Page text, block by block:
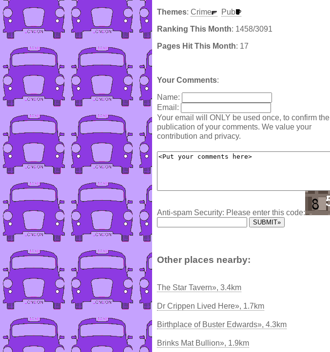
Themes: Crime Pub
Ranking This Month: 1458/3091
Pages Hit This Month: 17
Your Comments:
Name:
Email:
Your email will ONLY be used once, to confirm the
publication of your comments. We value your
contribution and privacy.
Anti-spam Security: Please enter this code:
Other places nearby:
The Star Tavern», 3.4km
Dr Crippen Lived Here», 1.7km
Birthplace of Buster Edwards», 4.3km
Brinks Mat Bullion», 1.9km